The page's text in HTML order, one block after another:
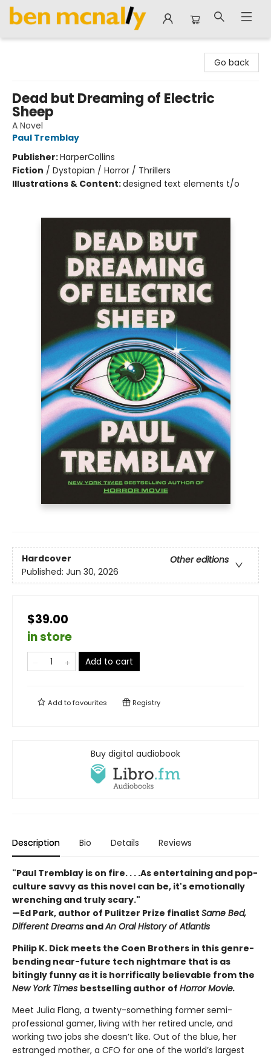
Go back
Dead but Dreaming of Electric
Sheep
A Novel
Paul Tremblay
Publisher:HarperCollins
Fiction / Dystopian / Horror / Thrillers
Illustrations & Content:designed text elements t/o
Hardcover
Other editions
Published: Jun 30, 2026
$39.00
in store
Add to cart
Add tofavourites Registry
Buy digital audiobook
Description Bio Details Reviews
"Paul Tremblay is on fire. . . .As entertaining and pop-
culture savvy as this novel can be, it's emotionally
wrenching and truly scary."
—Ed Park, author of Pulitzer Prize finalist Same Bed,
Different Dreams andAn Oral History of Atlantis
Philip K. Dick meets the Coen Brothers in this genre-
bending near-future tech nightmare that is as
bitingly funny as it is horrifically believable from the
New York Times bestselling author of Horror Movie.
Meet Julia Flang, a twenty-something former semi-
professional gamer, living with her retired uncle, and
working two jobs she doesn’t like. Out of the blue, her
estranged mother, a CFO for one of the world’s largest